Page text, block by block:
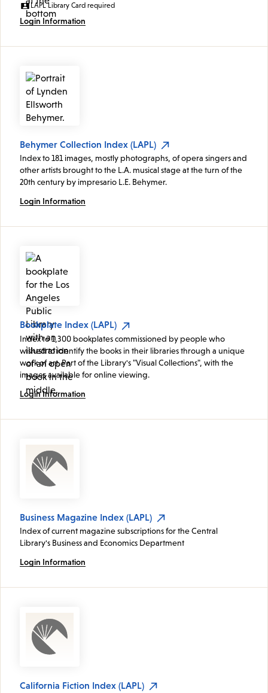
LAPL Library Card required
Login Information
Behymer Collection Index (LAPL)
Index to 181 images, mostly photographs, of opera singers and
other artists brought to the L.A. musical stage at the turn of the
20th century by impresario L.E. Behymer.
Login Information
Bookplate Index (LAPL)
Index to 1,300 bookplates commissioned by people who
wished to identify the books in their libraries through a unique
work of art. Part of the Library's "Visual Collections", with the
images available for online viewing.
Login Information
Business Magazine Index (LAPL)
Index of current magazine subscriptions for the Central
Library's Business and Economics Department
Login Information
California Fiction Index (LAPL)